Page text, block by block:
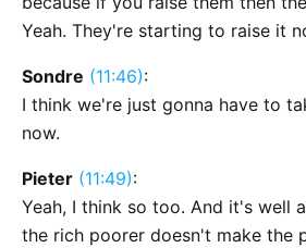
Yeah. They're starting to raise it
Sondre (11:46):
I think we're just gonna have to
now.
Pieter (11:49):
Yeah, I think so too. And it's well
the rich poorer doesn't make the